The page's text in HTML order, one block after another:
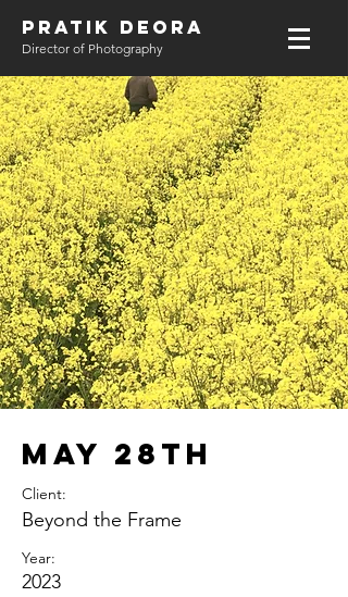
PRATIK DEORA
Director of Photography
May 28th
Client:
Beyond the Frame
Year:
2023